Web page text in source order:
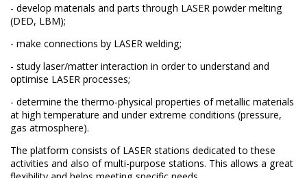
- develop materials and parts through LASER powder melting
(DED, LBM);
- make connections by LASER welding;
- study laser/matter interaction in order to understand and
optimise LASER processes;
- determine the thermo-physical properties of metallic materials
at high temperature and under extreme conditions (pressure,
gas atmosphere).
The platform consists of LASER stations dedicated to these
activities and also of multi-purpose stations. This allows a great